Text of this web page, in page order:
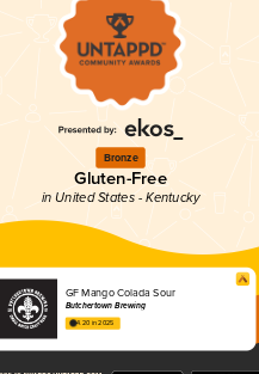
Bronze
Gluten-Free
in United States - Kentucky
GF Mango Colada Sour
Butchertown Brewing
4.20 in 2025